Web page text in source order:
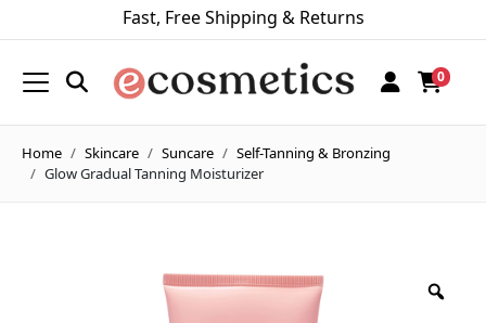
Fast, Free Shipping & Returns
0
Home Skincare Suncare
Self-Tanning & Bronzing
Glow Gradual Tanning Moisturizer